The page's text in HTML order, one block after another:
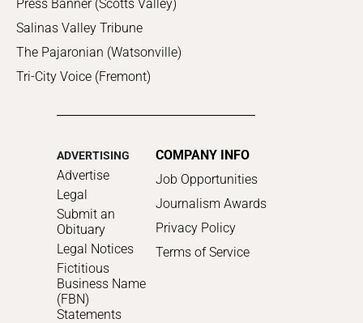
Press Banner (Scotts Valley)
Salinas Valley Tribune
The Pajaronian (Watsonville)
Tri-City Voice (Fremont)
ADVERTISING
Advertise
Legal
Submit an
Obituary
Legal Notices
Fictitious
Business Name
(FBN)
Statements
COMPANY INFO
Job Opportunities
Journalism Awards
Privacy Policy
Terms of Service